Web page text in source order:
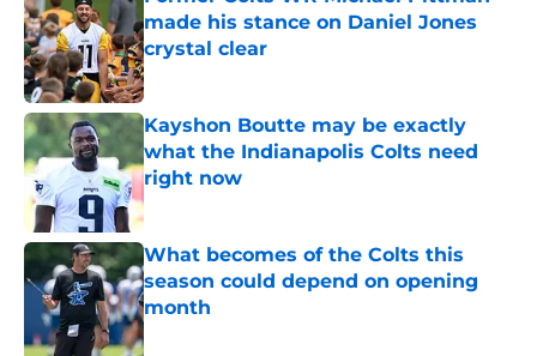
made his stance on Daniel Jones
crystal clear
Published by on Invalid Date
Kayshon Boutte may be exactly
what the Indianapolis Colts need
right now
Published by on Invalid Date
What becomes of the Colts this
season could depend on opening
month
Published by on Invalid Date